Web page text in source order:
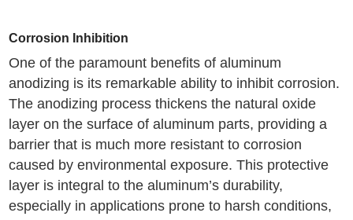
Corrosion Inhibition
One of the paramount benefits of aluminum
anodizing is its remarkable ability to inhibit corrosion.
The anodizing process thickens the natural oxide
layer on the surface of aluminum parts, providing a
barrier that is much more resistant to corrosion
caused by environmental exposure. This protective
layer is integral to the aluminum’s durability,
especially in applications prone to harsh conditions,